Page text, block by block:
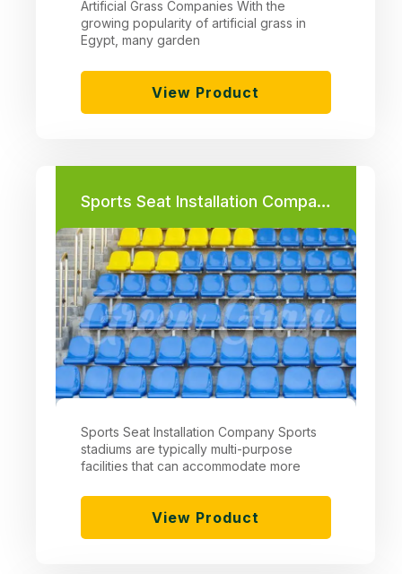
Artificial Grass Companies With the
growing popularity of artificial grass in
Egypt, many garden
View Product
Sports Seat Installation Company
Sports Seat Installation Company Sports
stadiums are typically multi-purpose
facilities that can accommodate more
View Product